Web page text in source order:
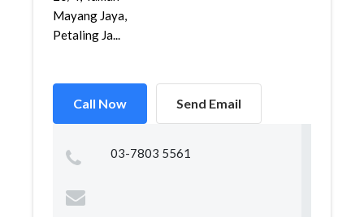
Mayang Jaya,
Petaling Ja...
Call Now Send Email
03-7803 5561